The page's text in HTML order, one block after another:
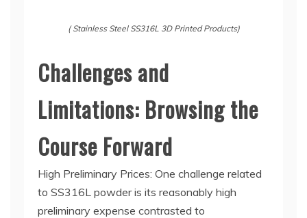
( Stainless Steel SS316L 3D Printed Products)
Challenges and
Limitations: Browsing the
Course Forward
High Preliminary Prices: One challenge related
to SS316L powder is its reasonably high
preliminary expense contrasted to